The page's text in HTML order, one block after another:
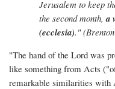
Jerusalem to keep
the second month,a
(ecclesia)."
"The hand of the Lord was
like something from Acts
remarkable similarities with